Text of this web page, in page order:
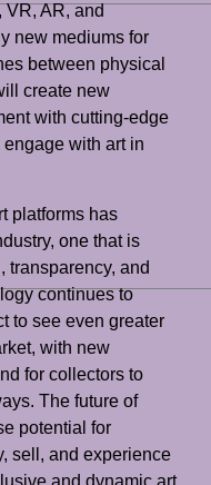
VR, AR, and
new mediums for
between physical
create new
with cutting-edge
with art in
platforms has
one that is
transparency, and
continues to
to see even greater
with new
for collectors to
The future of
potential for
sell, and experience
and dynamic art